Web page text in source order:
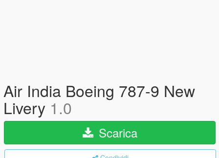
Air India Boeing 787-9 New
Livery 1.0
Scarica